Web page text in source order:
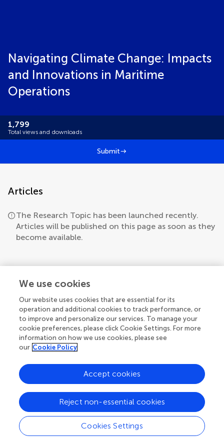
Navigating Climate Change: Impacts
and Innovations in Maritime
Operations
1,799
Total views and downloads
Submit
Articles
The Research Topic has been launched recently.
Articles will be published on this page as soon as they
become available.
We use cookies
Our website uses cookies that are essential for its
operation and additional cookies to track performance, or
to improve and personalize our services. To manage your
cookie preferences, please click Cookie Settings. For more
information on how we use cookies, please see
our Cookie Policy
Cookies Settings
Reject non-essential cookies
Accept cookies